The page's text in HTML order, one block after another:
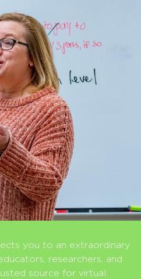
you to an extraordinary
researchers, and
source for virtual